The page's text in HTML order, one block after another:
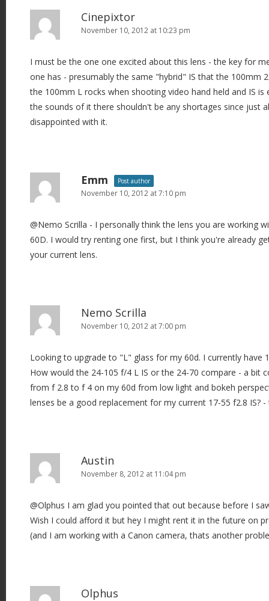
Cinepixtor
November 10, 2012 at 10:23 pm
I must be the one one excited about this lens - the key for
one has - presumably the same "hybrid" IS that the 100mm
the 100mm L rocks when shooting video hand held and IS is
the sounds of it there shouldn't be any shortages since just
disappointed with it.
Emm Post author
November 10, 2012 at 7:10 pm
@Nemo Scrilla - I personally think the lens you are working
60D. I would try renting one first, but I think you're already
your current lens.
Nemo Scrilla
November 10, 2012 at 7:00 pm
Looking to upgrade to "L" glass for my 60d. I currently have
How would the 24-105 f/4 L IS or the 24-70 compare - a bit
from f 2.8 to f 4 on my 60d from low light and bokeh
lenses be a good replacement for my current 17-55 f2.8 IS? -
Austin
November 8, 2012 at 11:04 pm
@Olphus I am glad you pointed that out because before I
Wish I could afford it but hey I might rent it in the future on
(and I am working with a Canon camera, thats another
Olphus